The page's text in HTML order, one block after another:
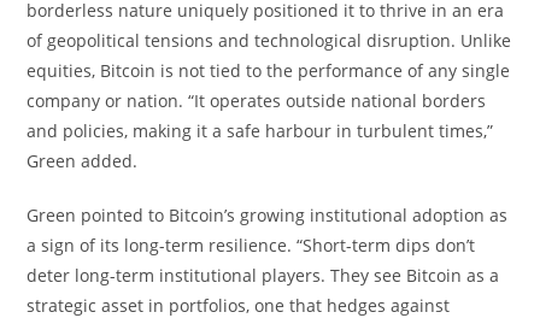
borderless nature uniquely positioned it to thrive in an era
of geopolitical tensions and technological disruption. Unlike
equities, Bitcoin is not tied to the performance of any single
company or nation. “It operates outside national borders
and policies, making it a safe harbour in turbulent times,”
Green added.
Green pointed to Bitcoin’s growing institutional adoption as
a sign of its long-term resilience. “Short-term dips don’t
deter long-term institutional players. They see Bitcoin as a
strategic asset in portfolios, one that hedges against